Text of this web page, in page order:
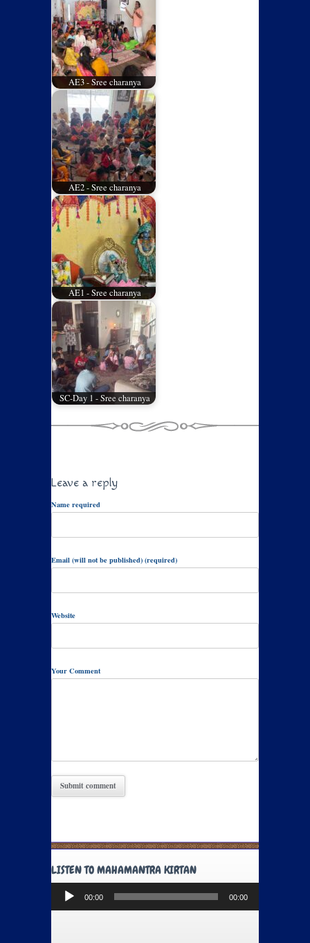
AE3 - Sree charanya
AE2 - Sree charanya
AE1 - Sree charanya
SC-Day 1 - Sree charanya
Leave a reply
Name required
Email (will not be published) (required)
Website
Your Comment
LISTEN TO MAHAMANTRA KIRTAN
Audio
Player
00:00 00:00